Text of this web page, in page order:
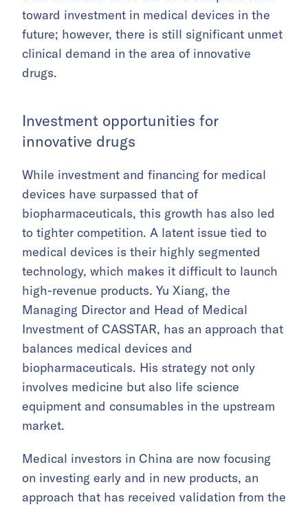
toward investment in medical devices in the
future; however, there is still significant unmet
clinical demand in the area of innovative
drugs.
Investment opportunities for
innovative drugs
While investment and financing for medical
devices have surpassed that of
biopharmaceuticals, this growth has also led
to tighter competition. A latent issue tied to
medical devices is their highly segmented
technology, which makes it difficult to launch
high-revenue products. Yu Xiang, the
Managing Director and Head of Medical
Investment of CASSTAR, has an approach that
balances medical devices and
biopharmaceuticals. His strategy not only
involves medicine but also life science
equipment and consumables in the upstream
market.
Medical investors in China are now focusing
on investing early and in new products, an
approach that has received validation from the